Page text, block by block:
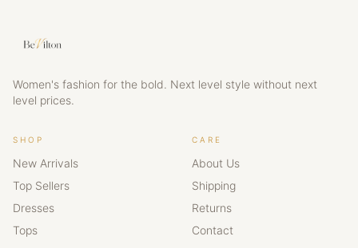
Women's fashion for the bold. Next level style without next
level prices.
SHOP
New Arrivals
Top Sellers
Dresses
Tops
CARE
About Us
Shipping
Returns
Contact